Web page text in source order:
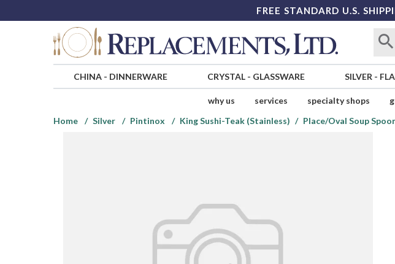
FREE STANDARD U.S.
CHINA- DINNERWARE CRYSTAL- GLASSWARE SILVER -
why us services specialty shops
Home
Silver Pintinox King Sushi-Teak (Stainless) Place/Oval Soup